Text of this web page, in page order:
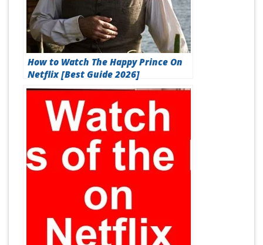
How to Watch The Happy Prince On
Netflix [Best Guide 2026]